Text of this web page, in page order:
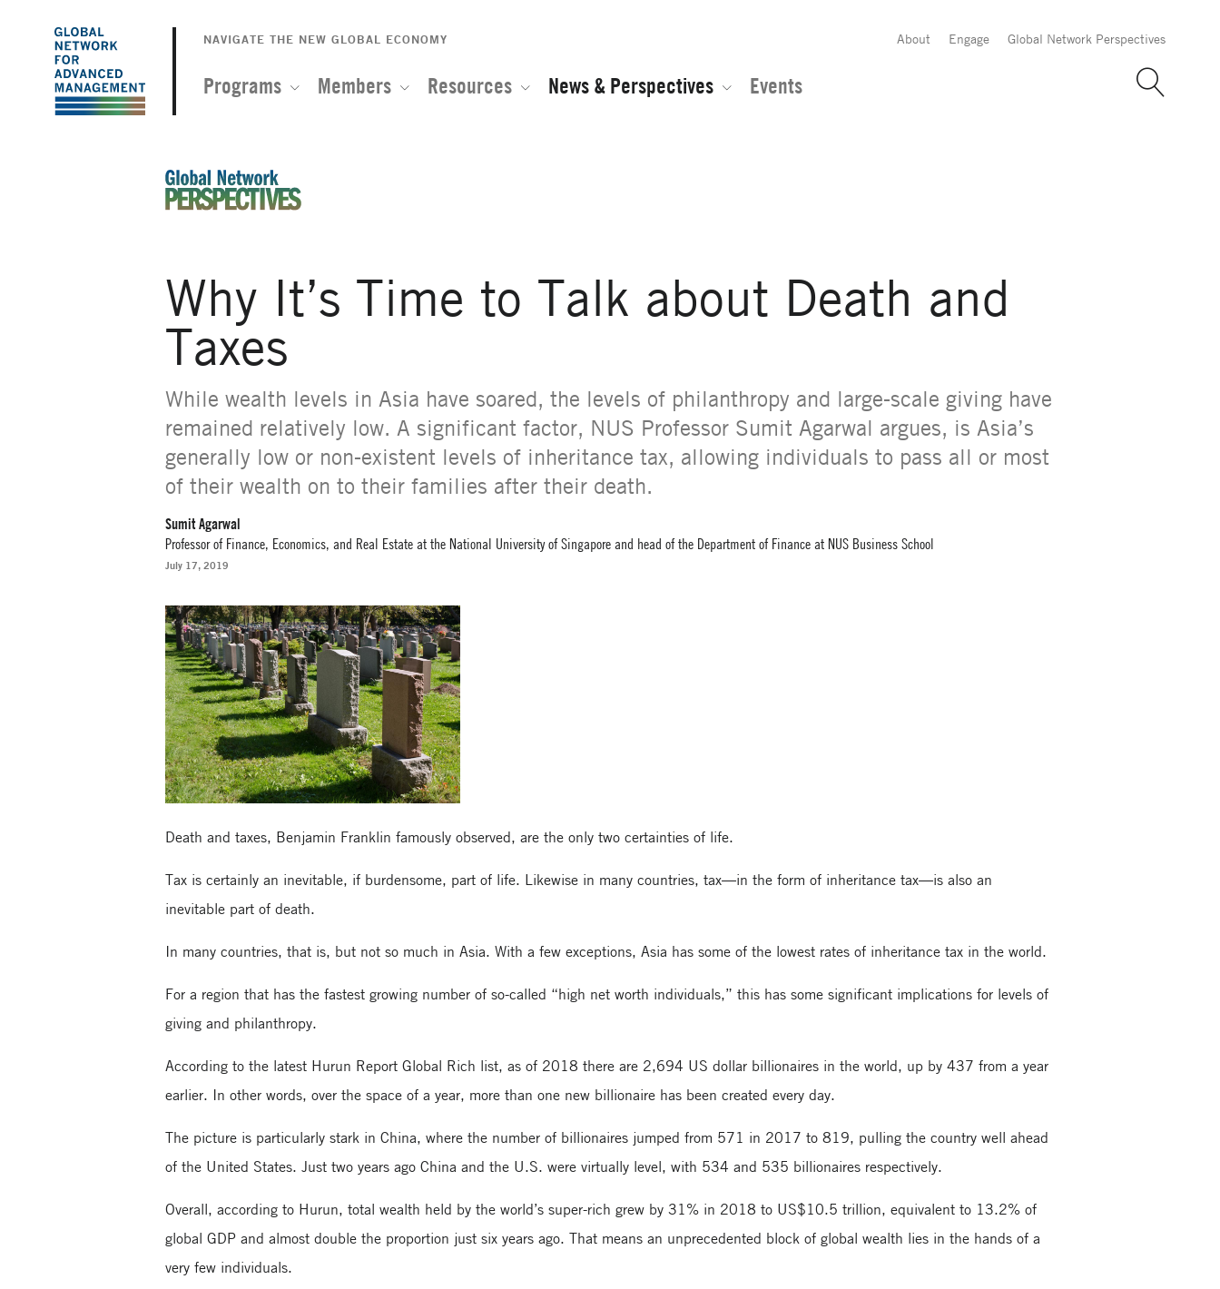
The
Global
Network
Advanced
Management
About Engage Global Network Perspectives
NAVIGATE THE NEW GLOBAL ECONOMY
Programs Members Resources News & Perspectives Events
Why It’s Time to Talk about Death and
Taxes
While wealth levels in Asia have soared, the levels of philanthropy and large-scale giving have
remained relatively low. A significant factor, NUS Professor Sumit Agarwal argues, is Asia’s
generally low or non-existent levels of inheritance tax, allowing individuals to pass all or most
of their wealth on to their families after their death.
Sumit Agarwal
Professor of Finance, Economics, and Real Estate at the National University of Singapore and head of the Department of Finance at NUS Business School
July 17, 2019
Death and taxes, Benjamin Franklin famously observed, are the only two certainties of life.
Tax is certainly an inevitable, if burdensome, part of life. Likewise in many countries, tax—in the form of inheritance tax—is also an
inevitable part of death.
In many countries, that is, but not so much in Asia. With a few exceptions, Asia has some of the lowest rates of inheritance tax in the world.
For a region that has the fastest growing number of so-called “high net worth individuals,” this has some significant implications for levels of
giving and philanthropy.
According to the latest Hurun Report Global Rich list, as of 2018 there are 2,694 US dollar billionaires in the world, up by 437 from a year
earlier. In other words, over the space of a year, more than one new billionaire has been created every day.
The picture is particularly stark in China, where the number of billionaires jumped from 571 in 2017 to 819, pulling the country well ahead
of the United States. Just two years ago China and the U.S. were virtually level, with 534 and 535 billionaires respectively.
Overall, according to Hurun, total wealth held by the world’s super-rich grew by 31% in 2018 to US$10.5 trillion, equivalent to 13.2% of
global GDP and almost double the proportion just six years ago. That means an unprecedented block of global wealth lies in the hands of a
very few individuals.